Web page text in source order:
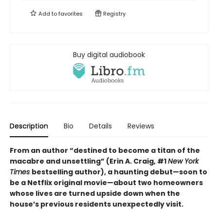
Add tofavorites Registry
Buy digital audiobook
Description Bio Details Reviews
From an author “destined to become a titan of the
macabre and unsettling” (Erin A. Craig, #1New York
Times bestselling author), a haunting debut—soon to
be a Netflix original movie—about two homeowners
whose lives are turned upside down when the
house’s previous residents unexpectedly visit.